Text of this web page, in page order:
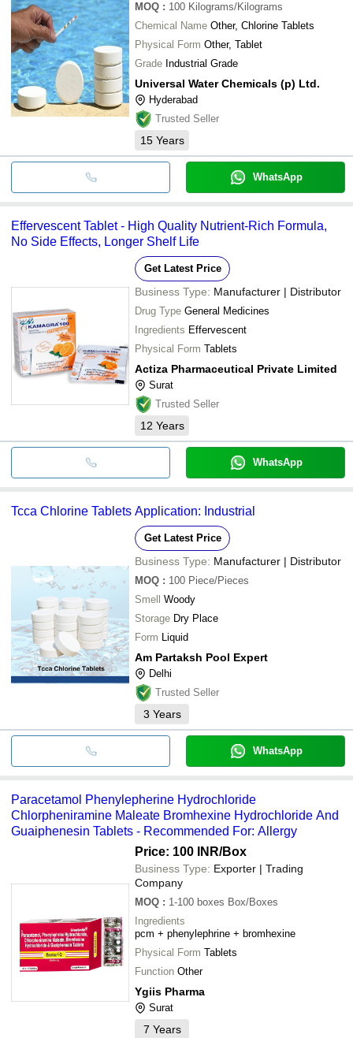
MOQ : 100 Kilograms/Kilograms
Chemical Name Other, Chlorine Tablets
Physical Form Other, Tablet
Grade Industrial Grade
Universal Water Chemicals (p) Ltd.
Hyderabad
Trusted Seller
15 Years
WhatsApp
Effervescent Tablet - High Quality Nutrient-Rich Formula,
No Side Effects, Longer Shelf Life
Get Latest Price
Business Type: Manufacturer | Distributor
Drug Type General Medicines
Ingredients Effervescent
Physical Form Tablets
Actiza Pharmaceutical Private Limited
Surat
Trusted Seller
12 Years
WhatsApp
Tcca Chlorine Tablets Application: Industrial
Get Latest Price
Business Type: Manufacturer | Distributor
MOQ : 100 Piece/Pieces
Smell Woody
Storage Dry Place
Form Liquid
Am Partaksh Pool Expert
Delhi
Trusted Seller
3 Years
WhatsApp
Paracetamol Phenylepherine Hydrochloride
Chlorpheniramine Maleate Bromhexine Hydrochloride And
Guaiphenesin Tablets - Recommended For: Allergy
Price: 100 INR/Box
Business Type: Exporter | Trading
Company
MOQ : 1-100 boxes Box/Boxes
Ingredients
pcm + phenylephrine + bromhexine
Physical Form Tablets
Function Other
Ygiis Pharma
Surat
7 Years